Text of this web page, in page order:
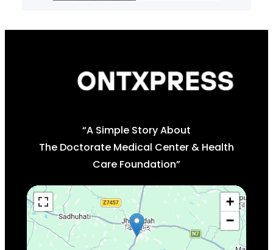
“A Simple Story About
The Doctorate Medical Center & Health
Care Foundation”
+
−